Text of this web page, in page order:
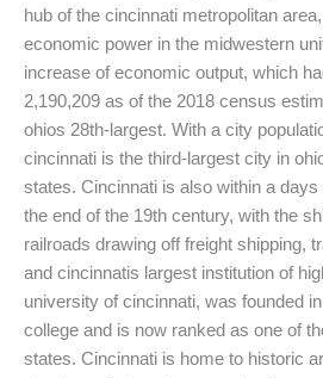
hub of the cincinnati metropolitan
economic power in the midwestern
increase of economic output, which
2,190,209 as of the 2018 census
ohios 28th-largest. With a city
cincinnati is the third-largest city in
states. Cincinnati is also within a
the end of the 19th century, with the
railroads drawing off freight shipping,
and cincinnatis largest institution of
university of cincinnati, was founded
college and is now ranked as one of
states. Cincinnati is home to historic